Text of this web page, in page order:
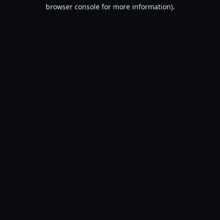
browser console for more information).